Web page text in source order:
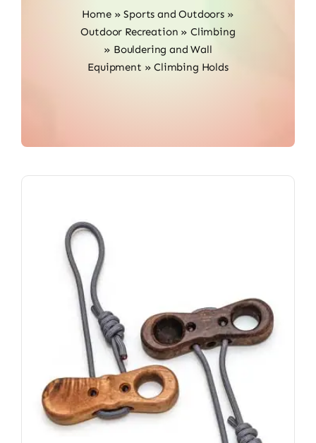
Home»Sports and Outdoors»
Outdoor Recreation » Climbing
» Bouldering and Wall
Equipment »Climbing Holds